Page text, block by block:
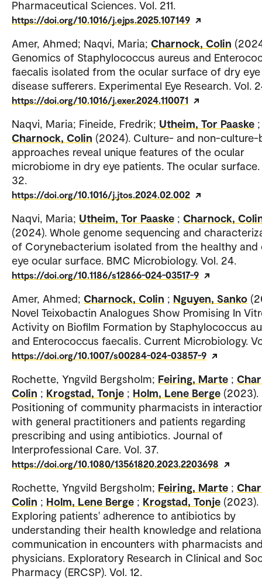
Pharmaceutical Sciences. Vol. 211.
https://doi.org/10.1016/j.ejps.2025.107149
Amer, Ahmed; Naqvi, Maria; Charnock, Colin
Genomics of Staphylococcus aureus and
faecalis isolated from the ocular surface of dry eye
disease sufferers. Experimental Eye Research. Vol.
https://doi.org/10.1016/j.exer.2024.110071
Naqvi, Maria; Fineide, Fredrik; Utheim, Tor Paaske ;
Charnock, Colin (2024). Culture- and non-culture-
approaches reveal unique features of the ocular
microbiome in dry eye patients. The ocular surface.
32.
https://doi.org/10.1016/j.jtos.2024.02.002
Naqvi, Maria; Utheim, Tor Paaske ; Charnock,
(2024). Whole genome sequencing and
of Corynebacterium isolated from the healthy and
eye ocular surface. BMC Microbiology. Vol. 24.
https://doi.org/10.1186/s12866-024-03517-9
Amer, Ahmed; Charnock, Colin ; Nguyen, Sanko
Novel Teixobactin Analogues Show Promising In
Activity on Biofilm Formation by Staphylococcus
and Enterococcus faecalis. Current Microbiology.
https://doi.org/10.1007/s00284-024-03857-9
Rochette, Yngvild Bergsholm; Feiring, Marte ;
Colin ; Krogstad, Tonje ; Holm, Lene Berge (2023).
Positioning of community pharmacists in
with general practitioners and patients regarding
prescribing and using antibiotics. Journal of
Interprofessional Care. Vol. 37.
https://doi.org/10.1080/13561820.2023.2203698
Rochette, Yngvild Bergsholm; Feiring, Marte ;
Colin ; Holm, Lene Berge ; Krogstad, Tonje (2023).
Exploring patients' adherence to antibiotics by
understanding their health knowledge and
communication in encounters with pharmacists
physicians. Exploratory Research in Clinical and
Pharmacy (ERCSP). Vol. 12.